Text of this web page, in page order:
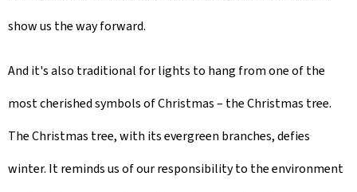
show us the way forward.
And it's also traditional for lights to hang from one of the
most cherished symbols of Christmas – the Christmas tree.
The Christmas tree, with its evergreen branches, defies
winter. It reminds us of our responsibility to the environment